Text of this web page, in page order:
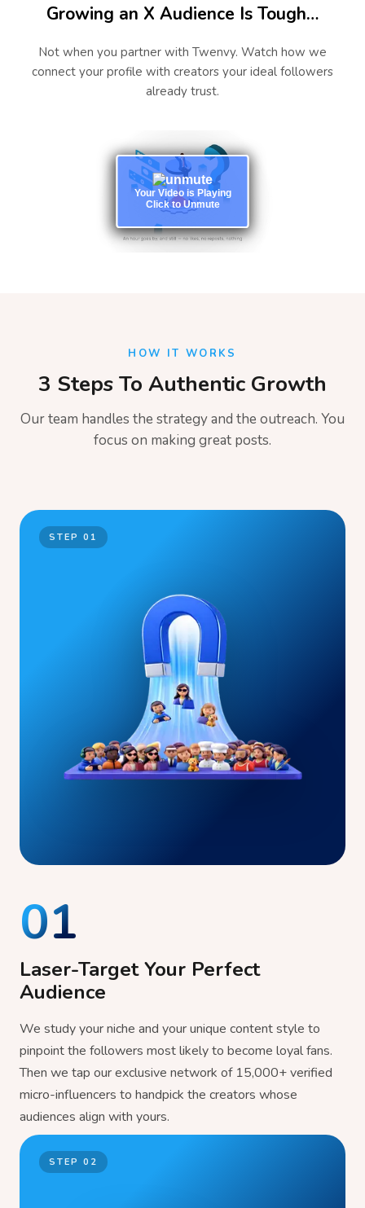
Growing an X Audience Is Tough…
Not when you partner with Twenvy. Watch how we
connect your profile with creators your ideal followers
already trust.
Your Video is Playing
Click to Unmute
HOW IT WORKS
3 Steps To Authentic Growth
Our team handles the strategy and the outreach. You
focus on making great posts.
STEP 01
01
Laser-Target Your Perfect
Audience
We study your niche and your unique content style to
pinpoint the followers most likely to become loyal fans.
Then we tap our exclusive network of 15,000+ verified
micro-influencers to handpick the creators whose
audiences align with yours.
STEP 02